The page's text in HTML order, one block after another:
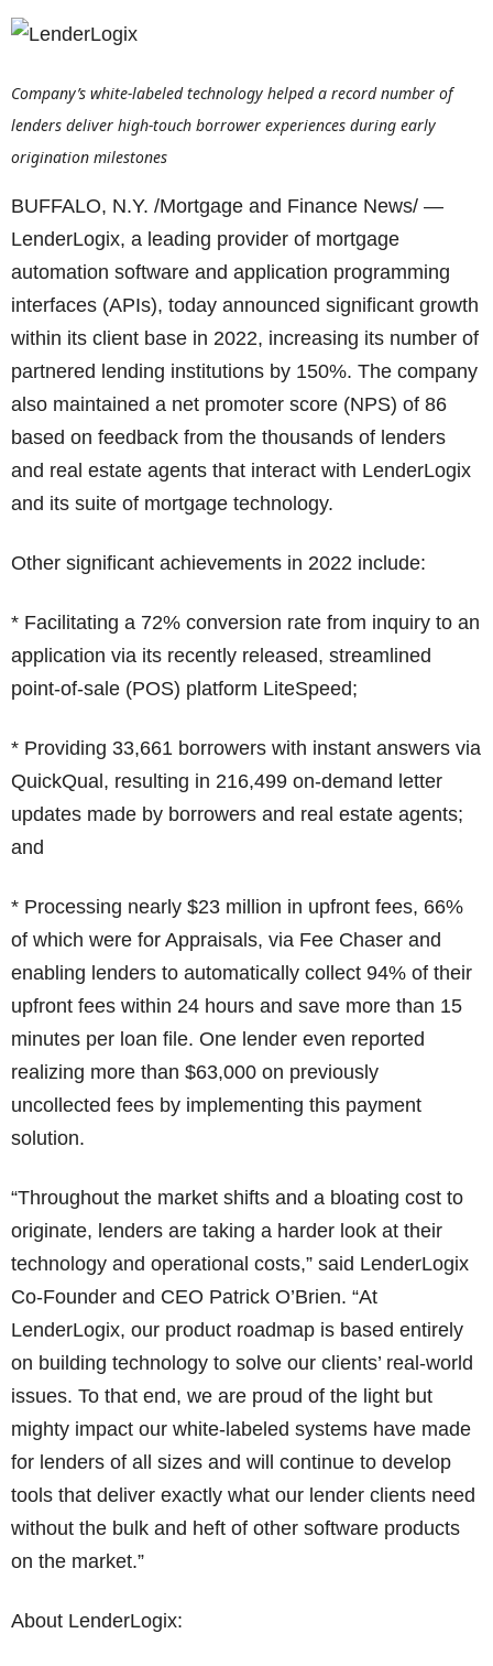
Company’s white-labeled technology helped a record number of
lenders deliver high-touch borrower experiences during early
origination milestones
BUFFALO, N.Y. /Mortgage and Finance News/ —
LenderLogix, a leading provider of mortgage
automation software and application programming
interfaces (APIs), today announced significant growth
within its client base in 2022, increasing its number of
partnered lending institutions by 150%. The company
also maintained a net promoter score (NPS) of 86
based on feedback from the thousands of lenders
and real estate agents that interact with LenderLogix
and its suite of mortgage technology.
Other significant achievements in 2022 include:
* Facilitating a 72% conversion rate from inquiry to an
application via its recently released, streamlined
point-of-sale (POS) platform LiteSpeed;
* Providing 33,661 borrowers with instant answers via
QuickQual, resulting in 216,499 on-demand letter
updates made by borrowers and real estate agents;
and
* Processing nearly $23 million in upfront fees, 66%
of which were for Appraisals, via Fee Chaser and
enabling lenders to automatically collect 94% of their
upfront fees within 24 hours and save more than 15
minutes per loan file. One lender even reported
realizing more than $63,000 on previously
uncollected fees by implementing this payment
solution.
“Throughout the market shifts and a bloating cost to
originate, lenders are taking a harder look at their
technology and operational costs,” said LenderLogix
Co-Founder and CEO Patrick O’Brien. “At
LenderLogix, our product roadmap is based entirely
on building technology to solve our clients’ real-world
issues. To that end, we are proud of the light but
mighty impact our white-labeled systems have made
for lenders of all sizes and will continue to develop
tools that deliver exactly what our lender clients need
without the bulk and heft of other software products
on the market.”
About LenderLogix: